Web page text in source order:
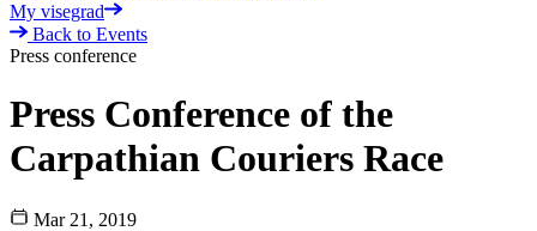
My visegrad
Back to Events
Press conference
Press Conference of the
Carpathian Couriers Race
Mar 21, 2019